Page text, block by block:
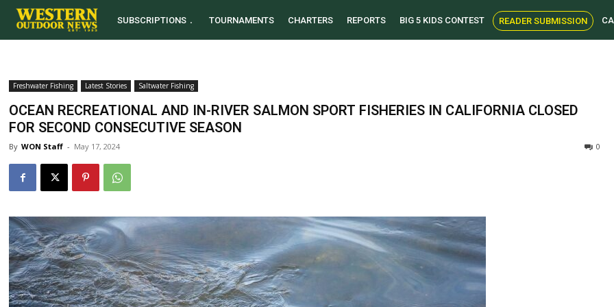
SUBSCRIPTIONS TOURNAMENTS CHARTERS REPORTS BIG 5 KIDS CONTEST READER SUBMISSION
Freshwater Fishing Latest Stories Saltwater Fishing
OCEAN RECREATIONAL AND IN-RIVER SALMON SPORT FISHERIES IN CALIFORNIA CLOSED
FOR SECOND CONSECUTIVE SEASON
By WON Staff - May 17, 2024 0